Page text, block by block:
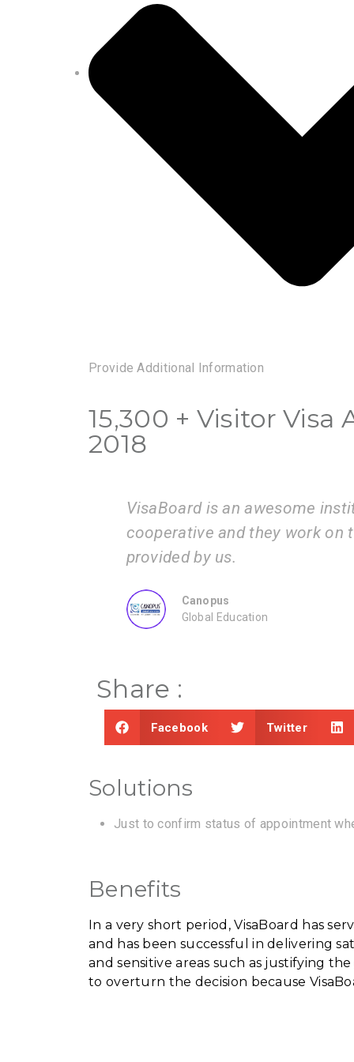
Provide Additional Information
15,300 + Visitor
2018
I am very happy with the
guide us step by step from
Share :
Facebook Twitter
Solutions
Just to confirm status of appointment
Benefits
In a very short period, VisaBoard has
and has been successful in delivering
and sensitive areas such as justifying
to overturn the decision because